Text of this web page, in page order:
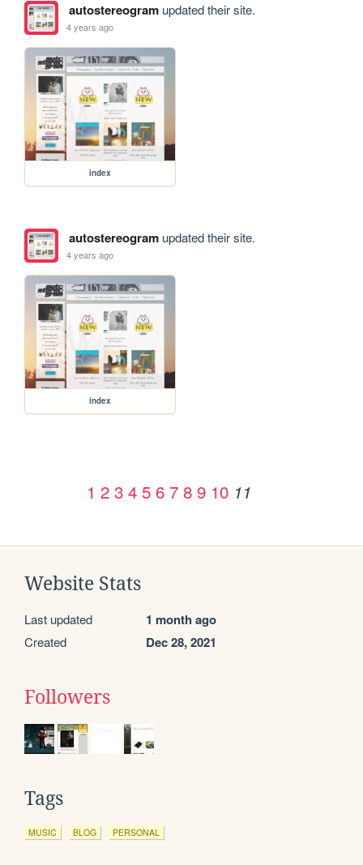
autostereogramupdated their site.
4 years ago
index
autostereogramupdated their site.
4 years ago
index
1 2 3 4 5 6 7 8 9 10 11
Website Stats
Last updated 1 month ago
Created Dec 28, 2021
Followers
Tags
MUSIC BLOG PERSONAL